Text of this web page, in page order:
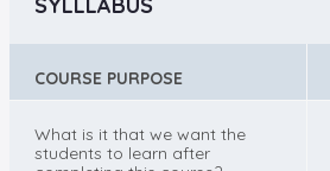
COURSE PURPOSE
What is it that we want the
students to learn after